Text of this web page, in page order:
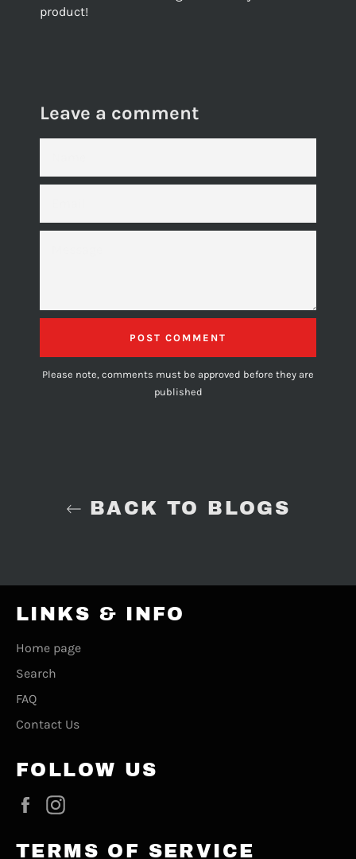
product!
Leave a comment
Please note, comments must be approved before they are
published
BACK TO BLOGS
LINKS & INFO
Home page
Search
FAQ
Contact Us
FOLLOW US
Facebook
TERMS OF SERVICE